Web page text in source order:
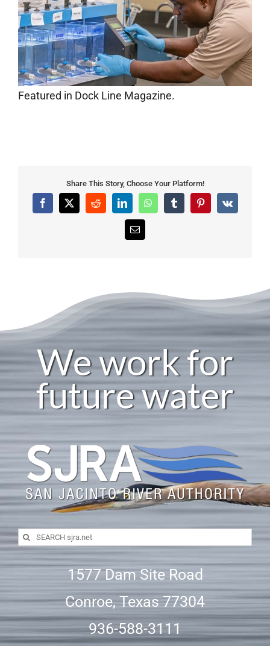
Featured in Dock Line Magazine.
Share This Story, Choose Your Platform!
Facebook
X RedditLinkedInWhatsAppTumblrPinterest
Vk
Email
We work for
future water
Search
1577 Dam Site Road
Conroe, Texas 77304
936-588-3111